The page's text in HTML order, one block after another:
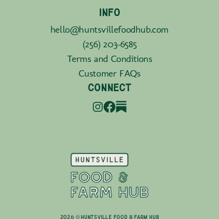
INFO
hello@huntsvillefoodhub.com
(256) 203-6585
Terms and Conditions
Customer FAQs
CONNECT
2026 © Huntsville Food & Farm Hub